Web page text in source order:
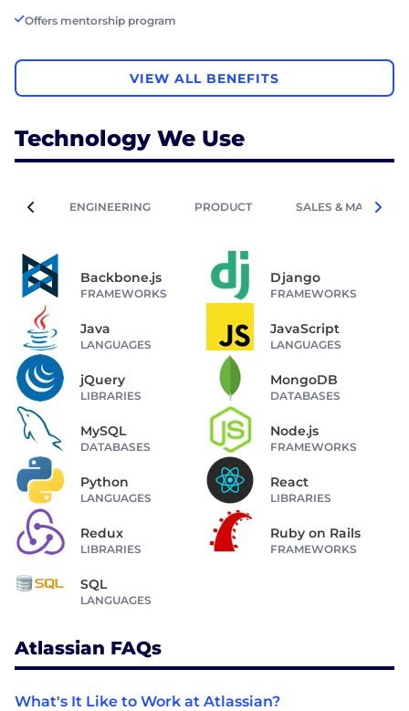
Offers mentorship program
VIEW ALL BENEFITS
Technology We Use
ENGINEERING PRODUCT SALES &
Backbone.js
FRAMEWORKS
Django
FRAMEWORKS
Java
LANGUAGES
JavaScript
LANGUAGES
jQuery
LIBRARIES
MongoDB
DATABASES
MySQL
DATABASES
Node.js
FRAMEWORKS
Python
LANGUAGES
React
LIBRARIES
Redux
LIBRARIES
Ruby on Rails
FRAMEWORKS
SQL
LANGUAGES
Atlassian FAQs
What's It Like to Work at Atlassian?